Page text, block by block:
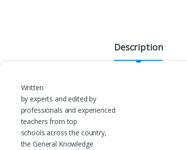
Description
Written
by experts and edited by
professionals and experienced
teachers from top
schools across the country,
the General Knowledge